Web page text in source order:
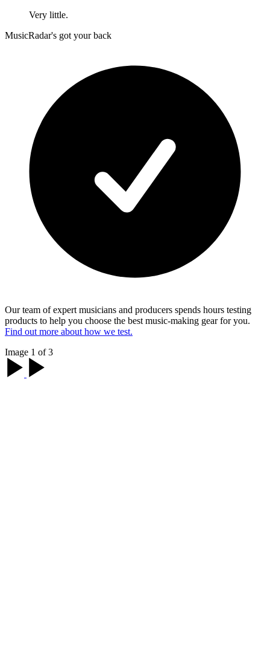
Very little.
MusicRadar's got your back
Our team of expert musicians and producers spends hours testing
products to help you choose the best music-making gear for you.
Find out more about how we test.
Image 1 of 3